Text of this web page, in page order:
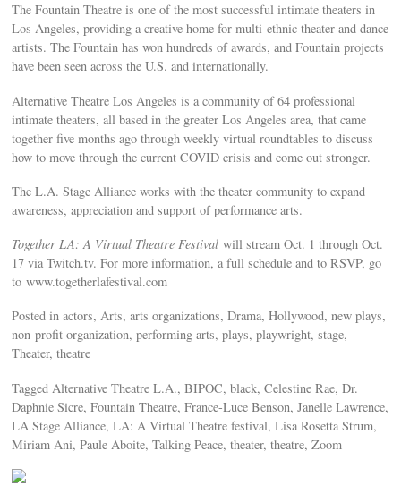
The Fountain Theatre is one of the most successful intimate theaters in
Los Angeles, providing a creative home for multi-ethnic theater and dance
artists. The Fountain has won hundreds of awards, and Fountain projects
have been seen across the U.S. and internationally.
Alternative Theatre Los Angeles is a community of 64 professional
intimate theaters, all based in the greater Los Angeles area, that came
together five months ago through weekly virtual roundtables to discuss
how to move through the current COVID crisis and come out stronger.
The L.A. Stage Alliance works with the theater community to expand
awareness, appreciation and support of performance arts.
Together LA: A Virtual Theatre Festival will stream Oct. 1 through Oct.
17 via Twitch.tv. For more information, a full schedule and to RSVP, go
to www.togetherlafestival.com
Posted in actors, Arts, arts organizations, Drama, Hollywood, new plays,
non-profit organization, performing arts, plays, playwright, stage,
Theater, theatre
Tagged Alternative Theatre L.A., BIPOC, black, Celestine Rae, Dr.
Daphnie Sicre, Fountain Theatre, France-Luce Benson, Janelle Lawrence,
LA Stage Alliance, LA: A Virtual Theatre festival, Lisa Rosetta Strum,
Miriam Ani, Paule Aboite, Talking Peace, theater, theatre, Zoom